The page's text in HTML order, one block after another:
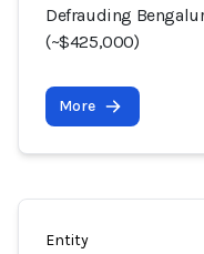
Defrauding
(~$425,000)
More
Entity